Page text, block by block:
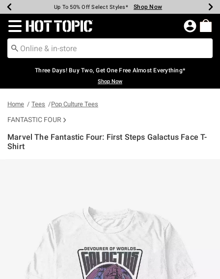
Earn Hot Cash Every $40 Spent* Shop Now
Up To 50% Off Select Styles* Shop Now
Up To 40% Off Backpacks* Shop Now
Up To 60% Off Clearance* Shop Now
Free Pickup In-Store* Shop Now
Free Shipping Over $75* Shop Now
Redirect to Hot Topic Home Page
Three Days! Buy Two, Get One Free Almost Everything*
Shop Now
Home Tees Pop Culture Tees
FANTASTIC FOUR
Marvel The Fantastic Four: First Steps Galactus Face T-
Shirt